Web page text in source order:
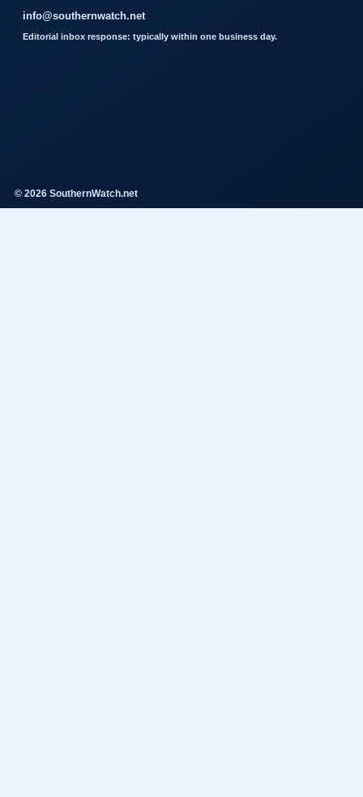
info@southernwatch.net
Editorial inbox response: typically within one business day.
© 2026 SouthernWatch.net